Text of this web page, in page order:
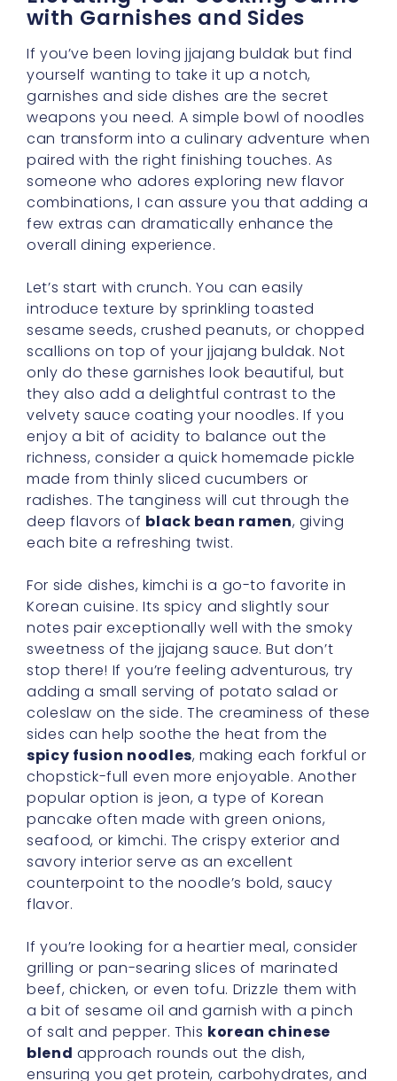
with Garnishes and Sides
If you’ve been loving jjajang buldak but find
yourself wanting to take it up a notch,
garnishes and side dishes are the secret
weapons you need. A simple bowl of noodles
can transform into a culinary adventure when
paired with the right finishing touches. As
someone who adores exploring new flavor
combinations, I can assure you that adding a
few extras can dramatically enhance the
overall dining experience.
Let’s start with crunch. You can easily
introduce texture by sprinkling toasted
sesame seeds, crushed peanuts, or chopped
scallions on top of your jjajang buldak. Not
only do these garnishes look beautiful, but
they also add a delightful contrast to the
velvety sauce coating your noodles. If you
enjoy a bit of acidity to balance out the
richness, consider a quick homemade pickle
made from thinly sliced cucumbers or
radishes. The tanginess will cut through the
deep flavors of black bean ramen, giving
each bite a refreshing twist.
For side dishes, kimchi is a go-to favorite in
Korean cuisine. Its spicy and slightly sour
notes pair exceptionally well with the smoky
sweetness of the jjajang sauce. But don’t
stop there! If you’re feeling adventurous, try
adding a small serving of potato salad or
coleslaw on the side. The creaminess of these
sides can help soothe the heat from the
spicy fusion noodles, making each forkful or
chopstick-full even more enjoyable. Another
popular option is jeon, a type of Korean
pancake often made with green onions,
seafood, or kimchi. The crispy exterior and
savory interior serve as an excellent
counterpoint to the noodle’s bold, saucy
flavor.
If you’re looking for a heartier meal, consider
grilling or pan-searing slices of marinated
beef, chicken, or even tofu. Drizzle them with
a bit of sesame oil and garnish with a pinch
of salt and pepper. This korean chinese
blend approach rounds out the dish,
ensuring you get protein, carbohydrates, and